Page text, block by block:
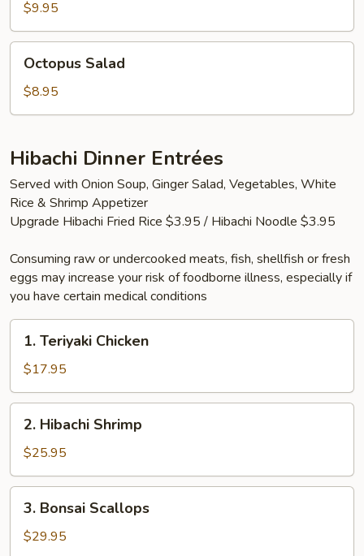
Octopus
Salad
$9.95
Salad
Octopus Salad
$8.95
Hibachi Dinner Entrées
Served with Onion Soup, Ginger Salad, Vegetables, White
Rice & Shrimp Appetizer
Upgrade Hibachi Fried Rice $3.95 / Hibachi Noodle $3.95
Consuming raw or undercooked meats, fish, shellfish or fresh
eggs may increase your risk of foodborne illness, especially if
you have certain medical conditions
Teriyaki
Chicken
1. Teriyaki Chicken
$17.95
Hibachi
Shrimp
2. Hibachi Shrimp
$25.95
Bonsai
Scallops
3. Bonsai Scallops
$29.95